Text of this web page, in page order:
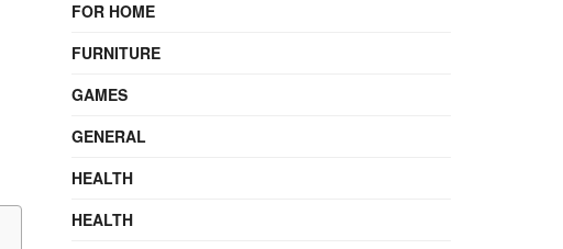
FOR HOME
FURNITURE
GAMES
GENERAL
HEALTH
HEALTH